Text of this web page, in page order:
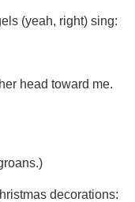
(yeah, right) sing:
head toward me.
decorations: